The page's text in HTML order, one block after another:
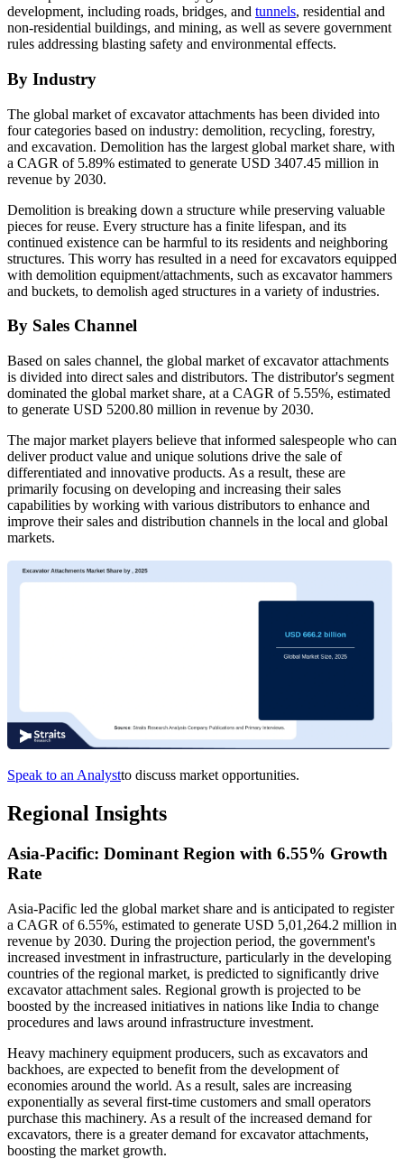
development, including roads, bridges, and tunnels, residential and
non-residential buildings, and mining, as well as severe government
rules addressing blasting safety and environmental effects.
By Industry
The global market of excavator attachments has been divided into
four categories based on industry: demolition, recycling, forestry,
and excavation. Demolition has the largest global market share, with
a CAGR of 5.89% estimated to generate USD 3407.45 million in
revenue by 2030.
Demolition is breaking down a structure while preserving valuable
pieces for reuse. Every structure has a finite lifespan, and its
continued existence can be harmful to its residents and neighboring
structures. This worry has resulted in a need for excavators equipped
with demolition equipment/attachments, such as excavator hammers
and buckets, to demolish aged structures in a variety of industries.
By Sales Channel
Based on sales channel, the global market of excavator attachments
is divided into direct sales and distributors. The distributor's segment
dominated the global market share, at a CAGR of 5.55%, estimated
to generate USD 5200.80 million in revenue by 2030.
The major market players believe that informed salespeople who can
deliver product value and unique solutions drive the sale of
differentiated and innovative products. As a result, these are
primarily focusing on developing and increasing their sales
capabilities by working with various distributors to enhance and
improve their sales and distribution channels in the local and global
markets.
Speak to an Analystto discuss market opportunities.
Regional Insights
Asia-Pacific: Dominant Region with 6.55% Growth
Rate
Asia-Pacific led the global market share and is anticipated to register
a CAGR of 6.55%, estimated to generate USD 5,01,264.2 million in
revenue by 2030. During the projection period, the government's
increased investment in infrastructure, particularly in the developing
countries of the regional market, is predicted to significantly drive
excavator attachment sales. Regional growth is projected to be
boosted by the increased initiatives in nations like India to change
procedures and laws around infrastructure investment.
Heavy machinery equipment producers, such as excavators and
backhoes, are expected to benefit from the development of
economies around the world. As a result, sales are increasing
exponentially as several first-time customers and small operators
purchase this machinery. As a result of the increased demand for
excavators, there is a greater demand for excavator attachments,
boosting the market growth.